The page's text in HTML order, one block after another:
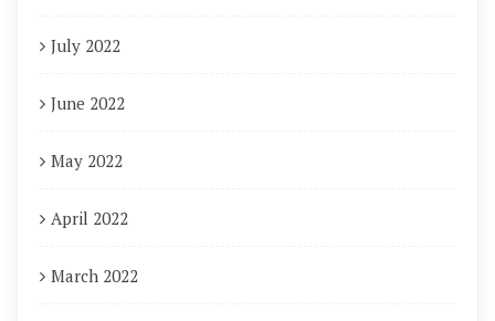
July 2022
June 2022
May 2022
April 2022
March 2022